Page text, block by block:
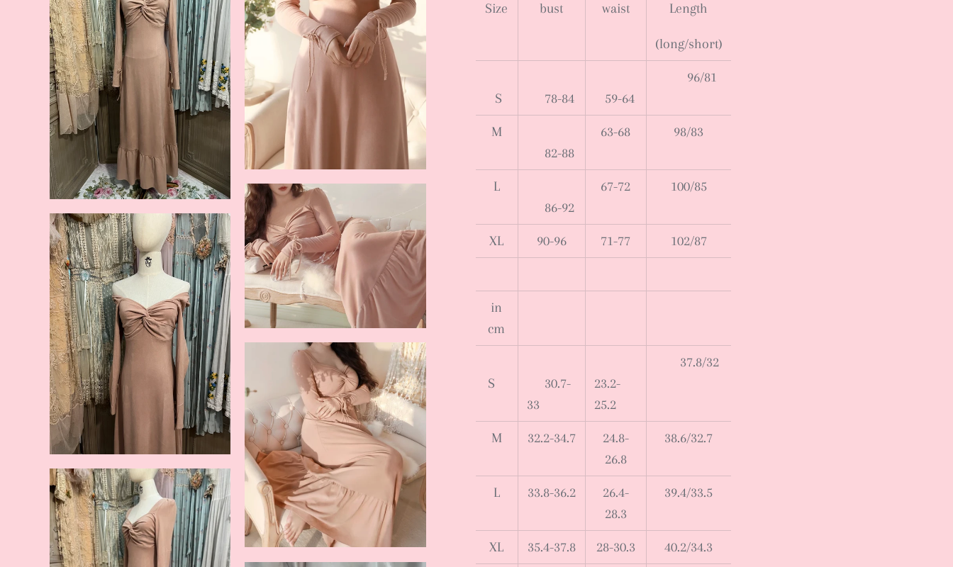
Size bust waist Length
(long/short)
S 78-84 59-64
96/81
M
82-88
63-68 98/83
L
86-92
67-72 100/85
XL 90-96 71-77 102/87
in
cm
S
30.7-
33
23.2-
25.2
37.8/32
M 32.2-34.7
24.8-
26.8
38.6/32.7
L 33.8-36.2
26.4-
28.3
39.4/33.5
XL 35.4-37.8 28-30.3 40.2/34.3